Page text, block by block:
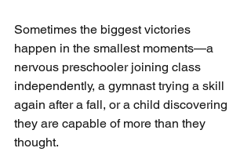
Sometimes the biggest victories
happen in the smallest moments—a
nervous preschooler joining class
independently, a gymnast trying a skill
again after a fall, or a child discovering
they are capable of more than they
thought.